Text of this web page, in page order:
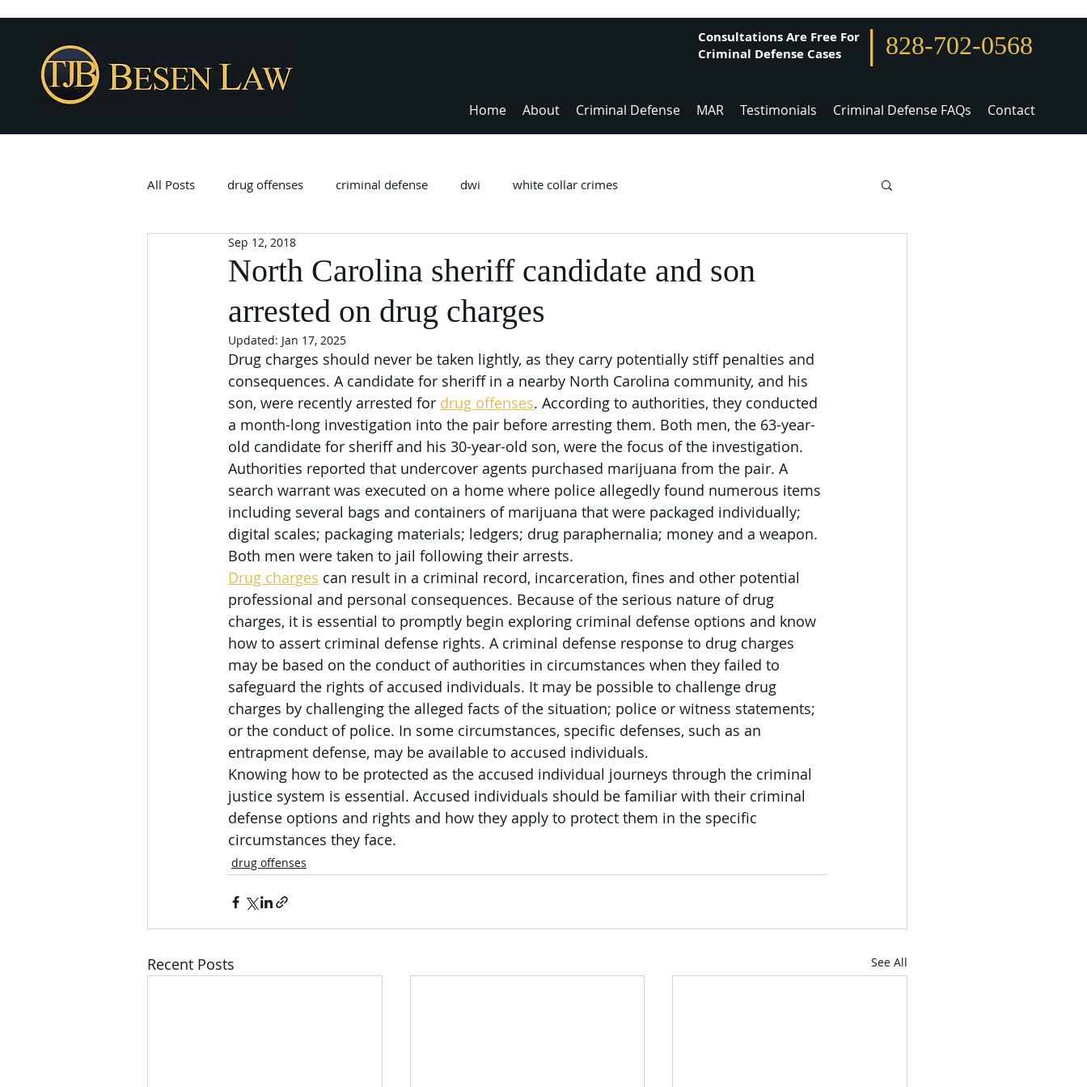
Consultations Are Free For
Criminal Defense Cases
| 828-702-0568
Home About Criminal Defense MAR Testimonials Criminal Defense FAQs Contact
All Posts drug offenses criminal defense dwi white collar crimes
North Carolina sheriff candidate and son
arrested on drug charges
Sep 12, 2018
Updated: Jan 17, 2025
Drug charges should never be taken lightly, as they carry potentially stiff penalties and
consequences. A candidate for sheriff in a nearby North Carolina community, and his
son, were recently arrested for drug offenses. According to authorities, they conducted
a month-long investigation into the pair before arresting them. Both men, the 63-year-
old candidate for sheriff and his 30-year-old son, were the focus of the investigation.
Authorities reported that undercover agents purchased marijuana from the pair. A
search warrant was executed on a home where police allegedly found numerous items
including several bags and containers of marijuana that were packaged individually;
digital scales; packaging materials; ledgers; drug paraphernalia; money and a weapon.
Both men were taken to jail following their arrests.
Drug charges can result in a criminal record, incarceration, fines and other potential
professional and personal consequences. Because of the serious nature of drug
charges, it is essential to promptly begin exploring criminal defense options and know
how to assert criminal defense rights. A criminal defense response to drug charges
may be based on the conduct of authorities in circumstances when they failed to
safeguard the rights of accused individuals. It may be possible to challenge drug
charges by challenging the alleged facts of the situation; police or witness statements;
or the conduct of police. In some circumstances, specific defenses, such as an
entrapment defense, may be available to accused individuals.
Knowing how to be protected as the accused individual journeys through the criminal
justice system is essential. Accused individuals should be familiar with their criminal
defense options and rights and how they apply to protect them in the specific
circumstances they face.
drug offenses
Recent Posts See All